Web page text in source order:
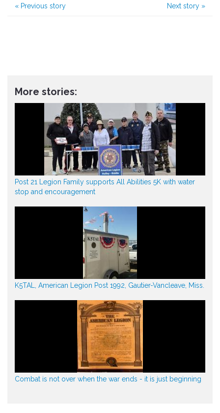
« Previous story Next story »
More stories:
Post 21 Legion Family supports All Abilities 5K with water
stop and encouragement
K5TAL, American Legion Post 1992, Gautier-Vancleave, Miss.
Combat is not over when the war ends - it is just beginning